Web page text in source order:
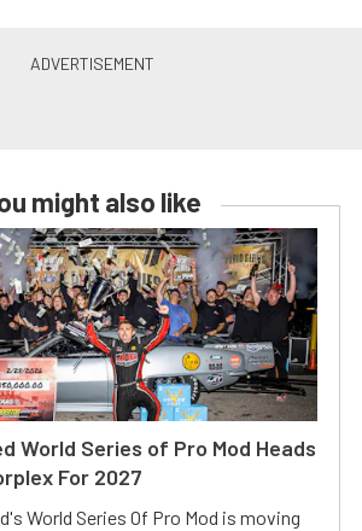
might also like
World Series of Pro Mod Heads
For 2027
World Series Of Pro Mod is moving